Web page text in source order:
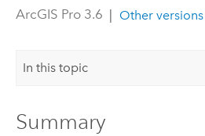
ArcGIS Pro 3.6 | Other versions
In this topic
Summary